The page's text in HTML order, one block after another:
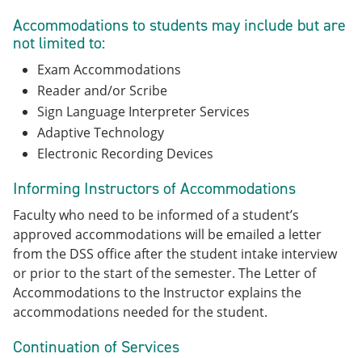
Accommodations to students may include but are
not limited to:
Exam Accommodations
Reader and/or Scribe
Sign Language Interpreter Services
Adaptive Technology
Electronic Recording Devices
Informing Instructors of Accommodations
Faculty who need to be informed of a student’s
approved accommodations will be emailed a letter
from the DSS office after the student intake interview
or prior to the start of the semester. The Letter of
Accommodations to the Instructor explains the
accommodations needed for the student.
Continuation of Services